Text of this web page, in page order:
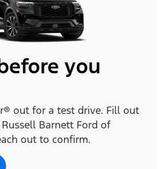
you
out for a test drive. Fill out
Barnett Ford of
out to confirm.